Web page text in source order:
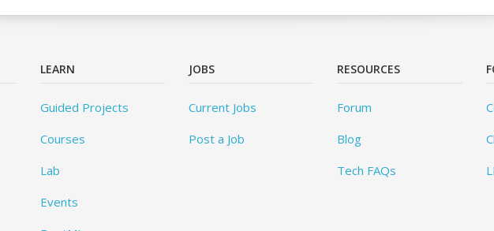
LEARN
Guided Projects
Courses
Lab
Events
JOBS
Current Jobs
Post a Job
RESOURCES
Forum
Blog
Tech FAQs